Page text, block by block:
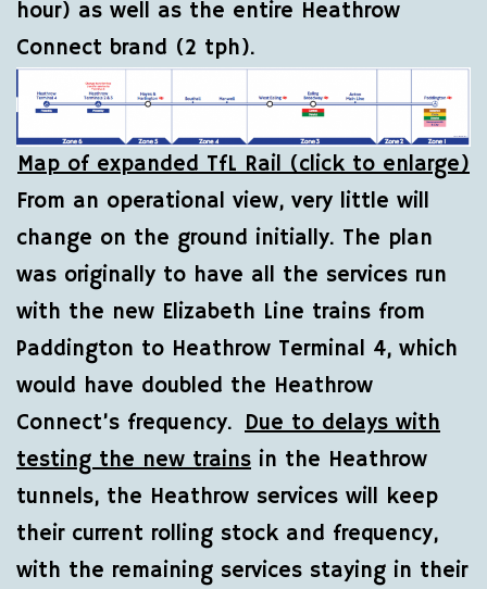
hour) as well as the entire Heathrow
Connect brand (2 tph).
Map of expanded TfL Rail (click to enlarge)
From an operational view, very little will
change on the ground initially. The plan
was originally to have all the services run
with the new Elizabeth Line trains from
Paddington to Heathrow Terminal 4, which
would have doubled the Heathrow
Connect’s frequency. Due to delays with
testing the new trains in the Heathrow
tunnels, the Heathrow services will keep
their current rolling stock and frequency,
with the remaining services staying in their